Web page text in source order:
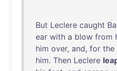
But Leclere caught
ear with a blow from
him over, and, for the
him. Then Leclere